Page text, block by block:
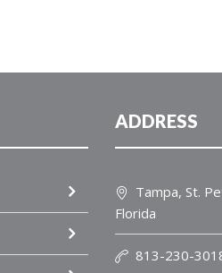
ADDRESS
Tampa, St.
Florida
813-230-